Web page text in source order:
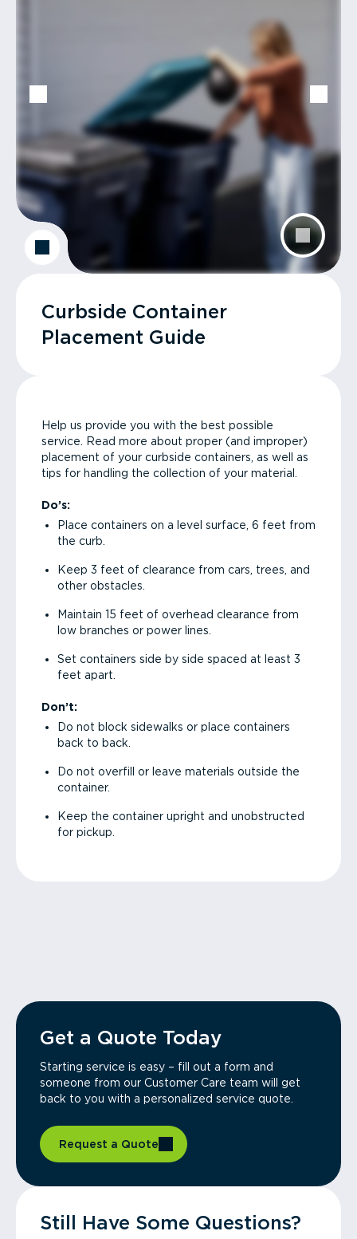
Curbside Container
Placement Guide
Help us provide you with the best possible
service. Read more about proper (and improper)
placement of your curbside containers, as well as
tips for handling the collection of your material.
Do’s:
Place containers on a level surface, 6 feet from
the curb.
Keep 3 feet of clearance from cars, trees, and
other obstacles.
Maintain 15 feet of overhead clearance from
low branches or power lines.
Set containers side by side spaced at least 3
feet apart.
Don’t:
Do not block sidewalks or place containers
back to back.
Do not overfill or leave materials outside the
container.
Keep the container upright and unobstructed
for pickup.
Get a Quote Today
Starting service is easy – fill out a form and
someone from our Customer Care team will get
back to you with a personalized service quote.
Request a Quote
Still Have Some Questions?